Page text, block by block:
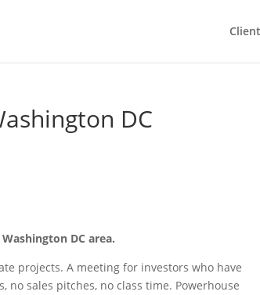
DC
DC area.
projects. A meeting for investors who have
sales pitches, no class time. Powerhouse